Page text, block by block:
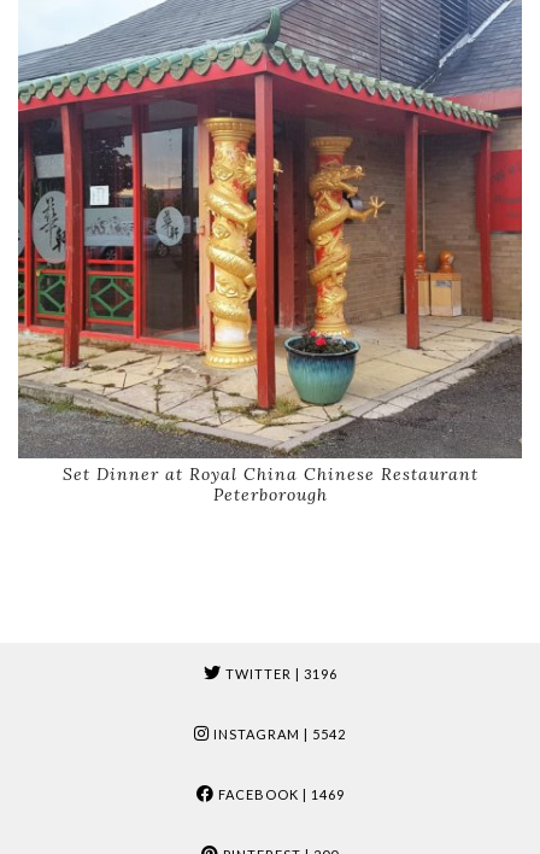
Set Dinner at Royal China Chinese Restaurant
Peterborough
TWITTER | 3196
INSTAGRAM | 5542
FACEBOOK | 1469